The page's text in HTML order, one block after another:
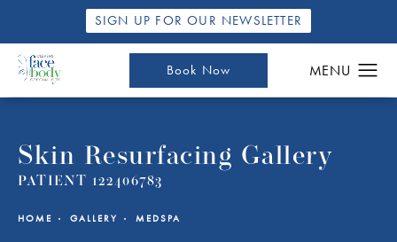
SIGN UP FOR OUR NEWSLETTER
Book Now
Skin Resurfacing Gallery
PATIENT 122406783
HOME GALLERY MEDSPA